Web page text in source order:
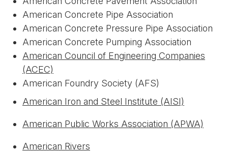
American Concrete Pipe Association
American Concrete Pressure Pipe Association
American Concrete Pumping Association
American Council of Engineering Companies
(ACEC)
American Foundry Society (AFS)
American Iron and Steel Institute (AISI)
American Public Works Association (APWA)
American Rivers